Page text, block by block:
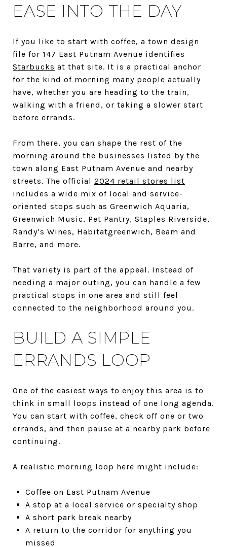
EASE INTO THE DAY
If you like to start with coffee, a town design
file for 147 East Putnam Avenue identifies
Starbucks at that site. It is a practical anchor
for the kind of morning many people actually
have, whether you are heading to the train,
walking with a friend, or taking a slower start
before errands.
From there, you can shape the rest of the
morning around the businesses listed by the
town along East Putnam Avenue and nearby
streets. The official 2024 retail stores list
includes a wide mix of local and service-
oriented stops such as Greenwich Aquaria,
Greenwich Music, Pet Pantry, Staples Riverside,
Randy’s Wines, Habitatgreenwich, Beam and
Barre, and more.
That variety is part of the appeal. Instead of
needing a major outing, you can handle a few
practical stops in one area and still feel
connected to the neighborhood around you.
BUILD A SIMPLE
ERRANDS LOOP
One of the easiest ways to enjoy this area is to
think in small loops instead of one long agenda.
You can start with coffee, check off one or two
errands, and then pause at a nearby park before
continuing.
A realistic morning loop here might include:
Coffee on East Putnam Avenue
A stop at a local service or specialty shop
A short park break nearby
A return to the corridor for anything you
missed